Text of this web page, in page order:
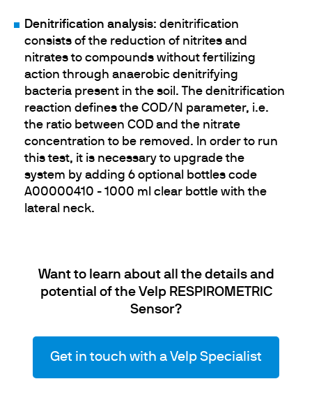
Denitrification analysis: denitrification
consists of the reduction of nitrites and
nitrates to compounds without fertilizing
action through anaerobic denitrifying
bacteria present in the soil. The denitrification
reaction defines the COD/N parameter, i.e.
the ratio between COD and the nitrate
concentration to be removed. In order to run
this test, it is necessary to upgrade the
system by adding 6 optional bottles code
A00000410 - 1000 ml clear bottle with the
lateral neck.
Want to learn about all the details and
potential of the Velp RESPIROMETRIC
Sensor?
Get in touch with a Velp Specialist